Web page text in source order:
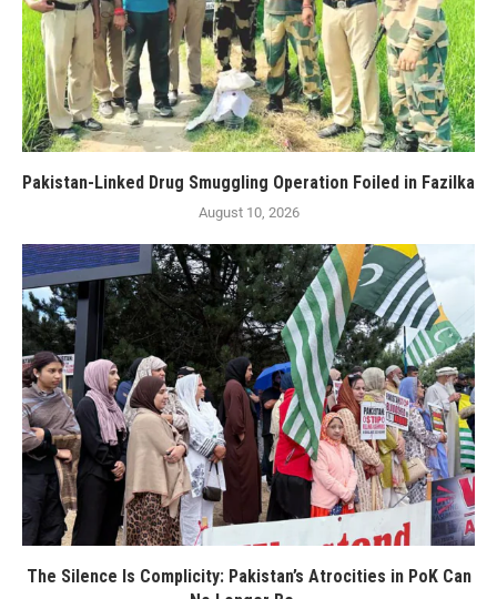
Pakistan-Linked Drug Smuggling Operation Foiled in Fazilka
August 10, 2026
The Silence Is Complicity: Pakistan’s Atrocities in PoK Can